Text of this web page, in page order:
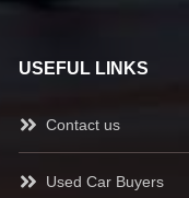
USEFUL LINKS
Contact us
Used Car Buyers